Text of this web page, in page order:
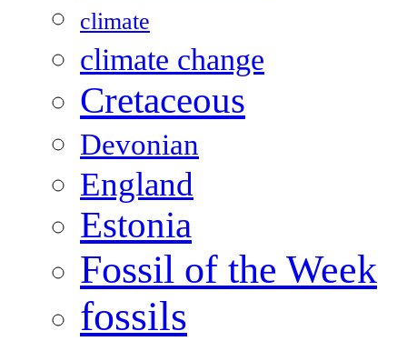
climate
climate change
Cretaceous
Devonian
England
Estonia
Fossil of the Week
fossils